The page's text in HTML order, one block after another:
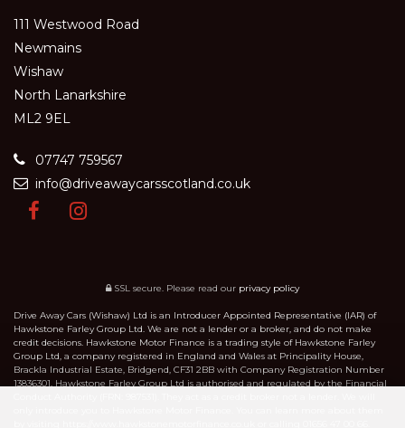
111 Westwood Road
Newmains
Wishaw
North Lanarkshire
ML2 9EL
07747 759567
info@driveawaycarsscotland.co.uk
SSL secure. Please read our privacy policy
Drive Away Cars (Wishaw) Ltd is an Introducer Appointed Representative (IAR) of
Hawkstone Farley Group Ltd. We are not a lender or a broker, and do not make
credit decisions. Hawkstone Motor Finance is a trading style of Hawkstone Farley
Group Ltd, a company registered in England and Wales at Principality House,
Brackla Industrial Estate, Bridgend, CF31 2BB with Company Registration Number
13836301. Hawkstone Farley Group Ltd is authorised and regulated by the Financial